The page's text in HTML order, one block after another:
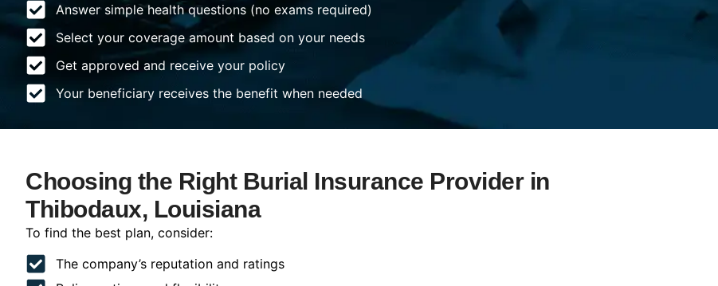
Answer simple health questions (no exams required)
Select your coverage amount based on your needs
Get approved and receive your policy
Your beneficiary receives the benefit when needed
Choosing the Right Burial Insurance Provider in
Thibodaux, Louisiana
To find the best plan, consider:
The company’s reputation and ratings